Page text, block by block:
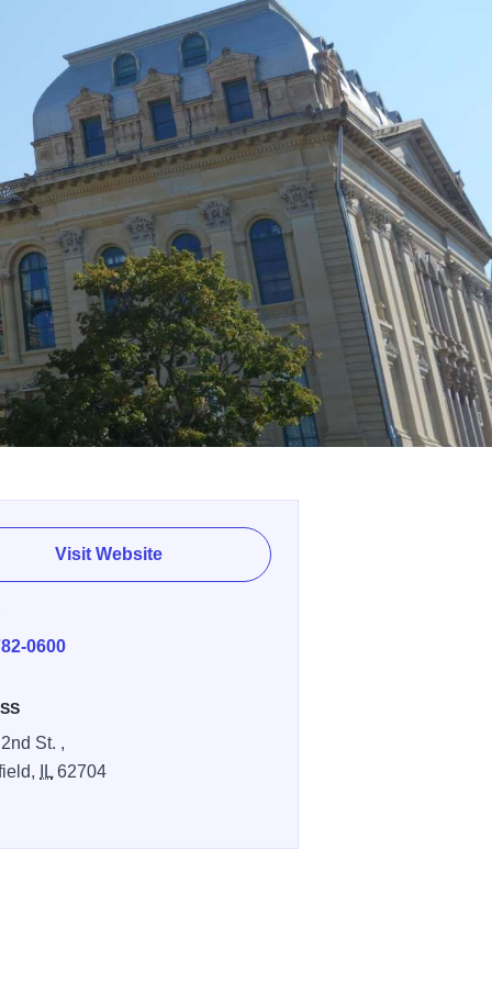
Visit Website
0600
St. ,
IL 62704